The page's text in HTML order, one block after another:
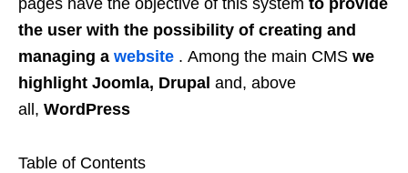
pages have the objective of this system to provide
the user with the possibility of creating and
managing a website . Among the main CMS we
highlight Joomla, Drupal and, above
all, WordPress
Table of Contents